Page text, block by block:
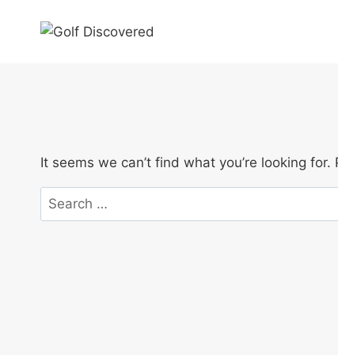
It seems we can’t find what you’re looking
Search
for: